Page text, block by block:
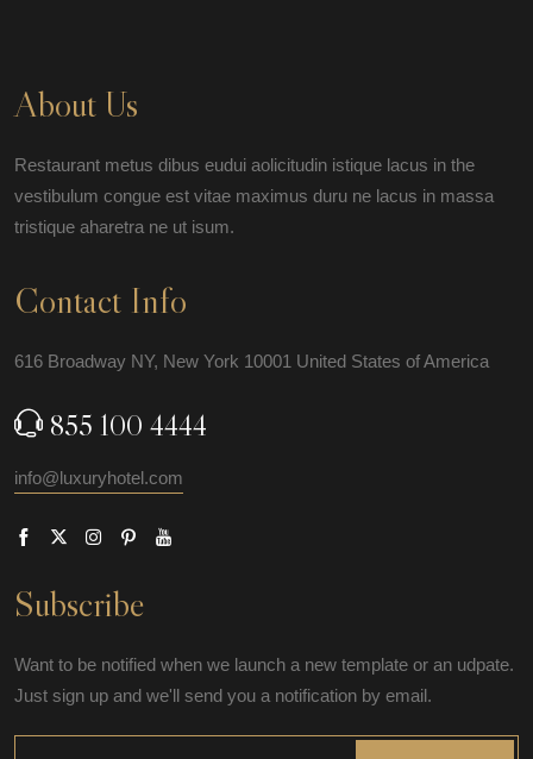
About Us
Restaurant metus dibus eudui aolicitudin istique lacus in the
vestibulum congue est vitae maximus duru ne lacus in massa
tristique aharetra ne ut isum.
Contact Info
616 Broadway NY, New York 10001 United States of America
855 100 4444
info@luxuryhotel.com
Subscribe
Want to be notified when we launch a new template or an udpate.
Just sign up and we'll send you a notification by email.